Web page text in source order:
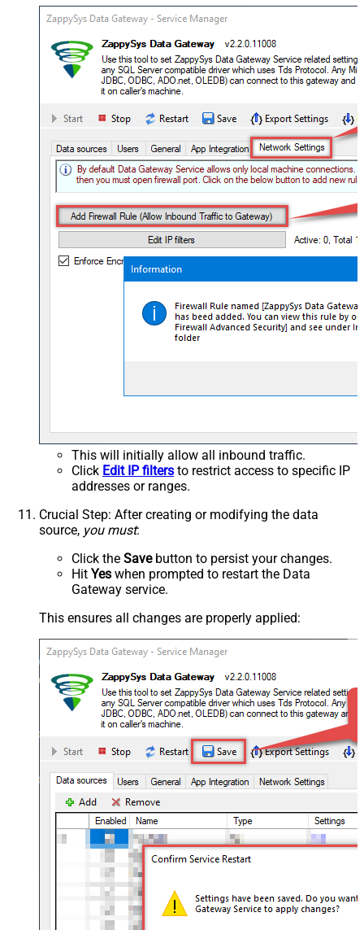
This will initially allow all inbound traffic.
Click Edit IP filters to restrict access to specific IP
addresses or ranges.
Crucial Step: After creating or modifying the data
source, you must:
Click the Savebutton to persist your changes.
Hit Yes when prompted to restart the Data
Gateway service.
This ensures all changes are properly applied: